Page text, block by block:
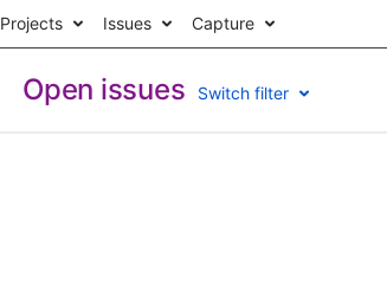
Projects Issues Capture
Open issues Switch filter